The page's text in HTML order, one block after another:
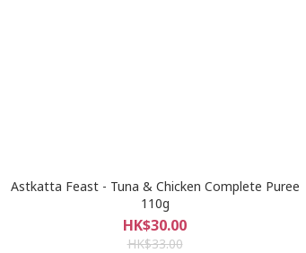
Astkatta Feast - Tuna & Chicken Complete Puree
110g
HK$30.00
HK$33.00